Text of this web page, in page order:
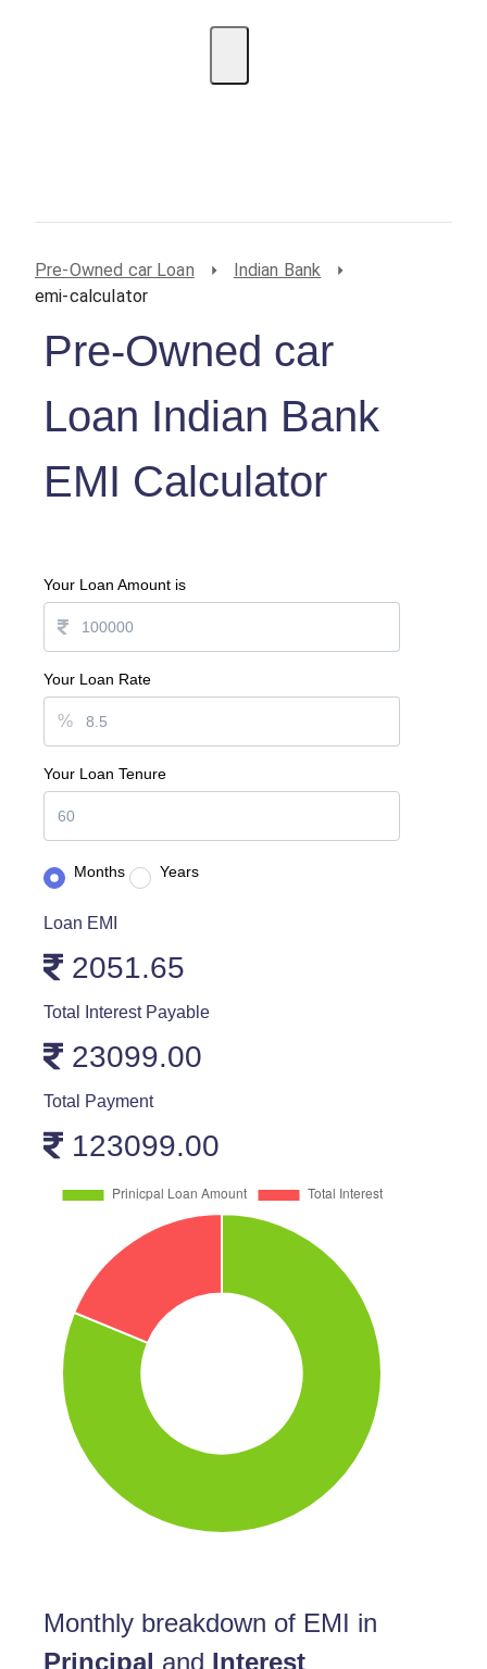
Pre-Owned car Loan
Indian Bank
emi-calculator
Pre-Owned car
Loan Indian Bank
EMI Calculator
Your Loan Amount is
Your Loan Rate
%
Your Loan Tenure
Months Years
Loan EMI
2051.65
Total Interest Payable
23099.00
Total Payment
123099.00
Monthly breakdown of EMI in
Principal and Interest